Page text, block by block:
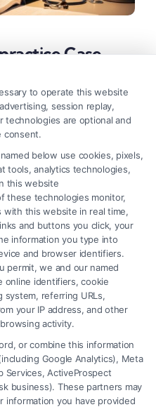
Case
Claim
,malpractice lawsuit
, medical malpractice
evidence, medical
compensation
case checklist to
case review, call our
to operate this website
session replay,
technologies are optional and
consent.
below use cookies, pixels,
tools, analytics technologies,
this website
these technologies monitor,
with this website in real time,
and buttons you click, your
information you type into
and browser identifiers.
permit, we and our named
online identifiers, cookie
referring URLs,
your IP address, and other
activity.
or combine this information
Google Analytics), Meta
Services, ActiveProspect
business). These partners may
information you have provided